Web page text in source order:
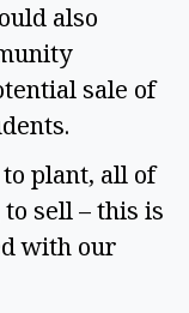
also
sale of
plant, all of
sell – this is
with our